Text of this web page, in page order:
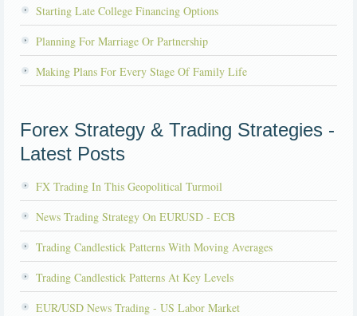
Starting Late College Financing Options
Planning For Marriage Or Partnership
Making Plans For Every Stage Of Family Life
Forex Strategy & Trading Strategies -
Latest Posts
FX Trading In This Geopolitical Turmoil
News Trading Strategy On EURUSD - ECB
Trading Candlestick Patterns With Moving Averages
Trading Candlestick Patterns At Key Levels
EUR/USD News Trading - US Labor Market